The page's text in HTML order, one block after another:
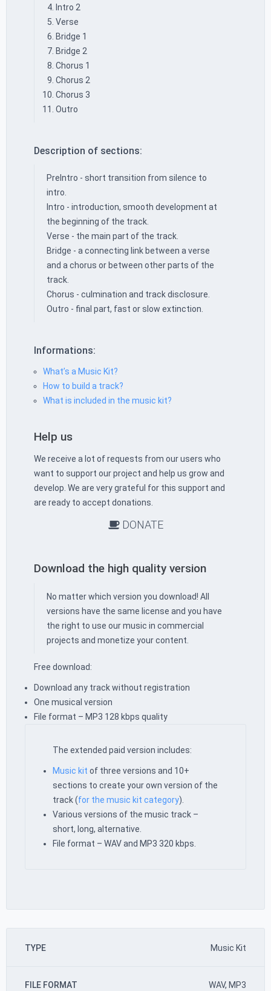
Intro 2
Verse
Bridge 1
Bridge 2
Chorus 1
Chorus 2
Chorus 3
Outro
Description of sections:
PreIntro - short transition from silence to
intro.
Intro - introduction, smooth development at
the beginning of the track.
Verse - the main part of the track.
Bridge - a connecting link between a verse
and a chorus or between other parts of the
track.
Chorus - culmination and track disclosure.
Outro - final part, fast or slow extinction.
Informations:
What’s a Music Kit?
How to build a track?
What is included in the music kit?
Help us
We receive a lot of requests from our users who
want to support our project and help us grow and
develop. We are very grateful for this support and
are ready to accept donations.
DONATE
Download the high quality version
No matter which version you download! All
versions have the same license and you have
the right to use our music in commercial
projects and monetize your content.
Free download:
Download any track without registration
One musical version
File format – MP3 128 kbps quality
The extended paid version includes:
Music kit of three versions and 10+
sections to create your own version of the
track (for the music kit category).
Various versions of the music track –
short, long, alternative.
File format – WAV and MP3 320 kbps.
TYPE Music Kit
FILE FORMAT WAV, MP3